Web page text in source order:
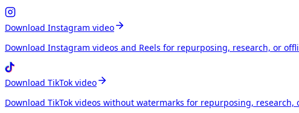
Download Instagram video
Download Instagram videos and Reels for repurposing, research, or
Download TikTok video
Download TikTok videos without watermarks for repurposing, research,